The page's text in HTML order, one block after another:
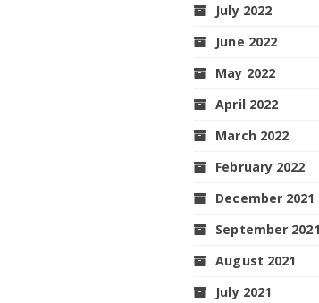
July 2022
June 2022
May 2022
April 2022
March 2022
February 2022
December 2021
September 2021
August 2021
July 2021